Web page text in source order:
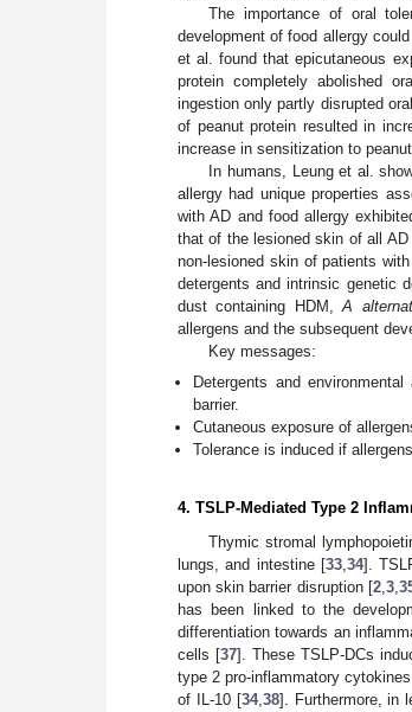
The importance of oral
development of food allergy
et al. found that epicutaneous
protein completely abolished
ingestion only partly disrupted
of peanut protein resulted in
increase in sensitization to
In humans, Leung et al.
allergy had unique properties
with AD and food allergy
that of the lesioned skin of all
non-lesioned skin of patients
detergents and intrinsic genetic
dust containing HDM,A
allergens and the subsequent
Key messages:
Detergents and
barrier.
Cutaneous exposure of
Tolerance is induced if
4. TSLP-Mediated Type 2
Thymic stromal
lungs, and intestine [33, 34].
upon skin barrier disruption [2, 3,
has been linked to the
differentiation towards an
cells [37]. These TSLP-DCs
type 2 pro-inflammatory
of IL-10 [34, 38]. Furthermore, in